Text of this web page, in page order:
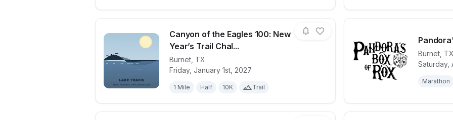
Canyon of the Eagles 100: New
Year’s Trail Chal...
Burnet TX
Friday, January 1st, 2027
1 Mile Half 10K Trail
View details for race Canyon of the Eagles 100: New Year’s Trail
Burnet
Saturday,
Marathon
View